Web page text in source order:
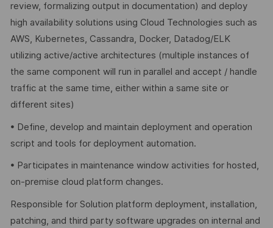
review, formalizing output in documentation) and deploy
high availability solutions using Cloud Technologies such as
AWS, Kubernetes, Cassandra, Docker, Datadog/ELK
utilizing active/active architectures (multiple instances of
the same component will run in parallel and accept / handle
traffic at the same time, either within a same site or
different sites)
• Define, develop and maintain deployment and operation
script and tools for deployment automation.
• Participates in maintenance window activities for hosted,
on-premise cloud platform changes.
Responsible for Solution platform deployment, installation,
patching, and third party software upgrades on internal and